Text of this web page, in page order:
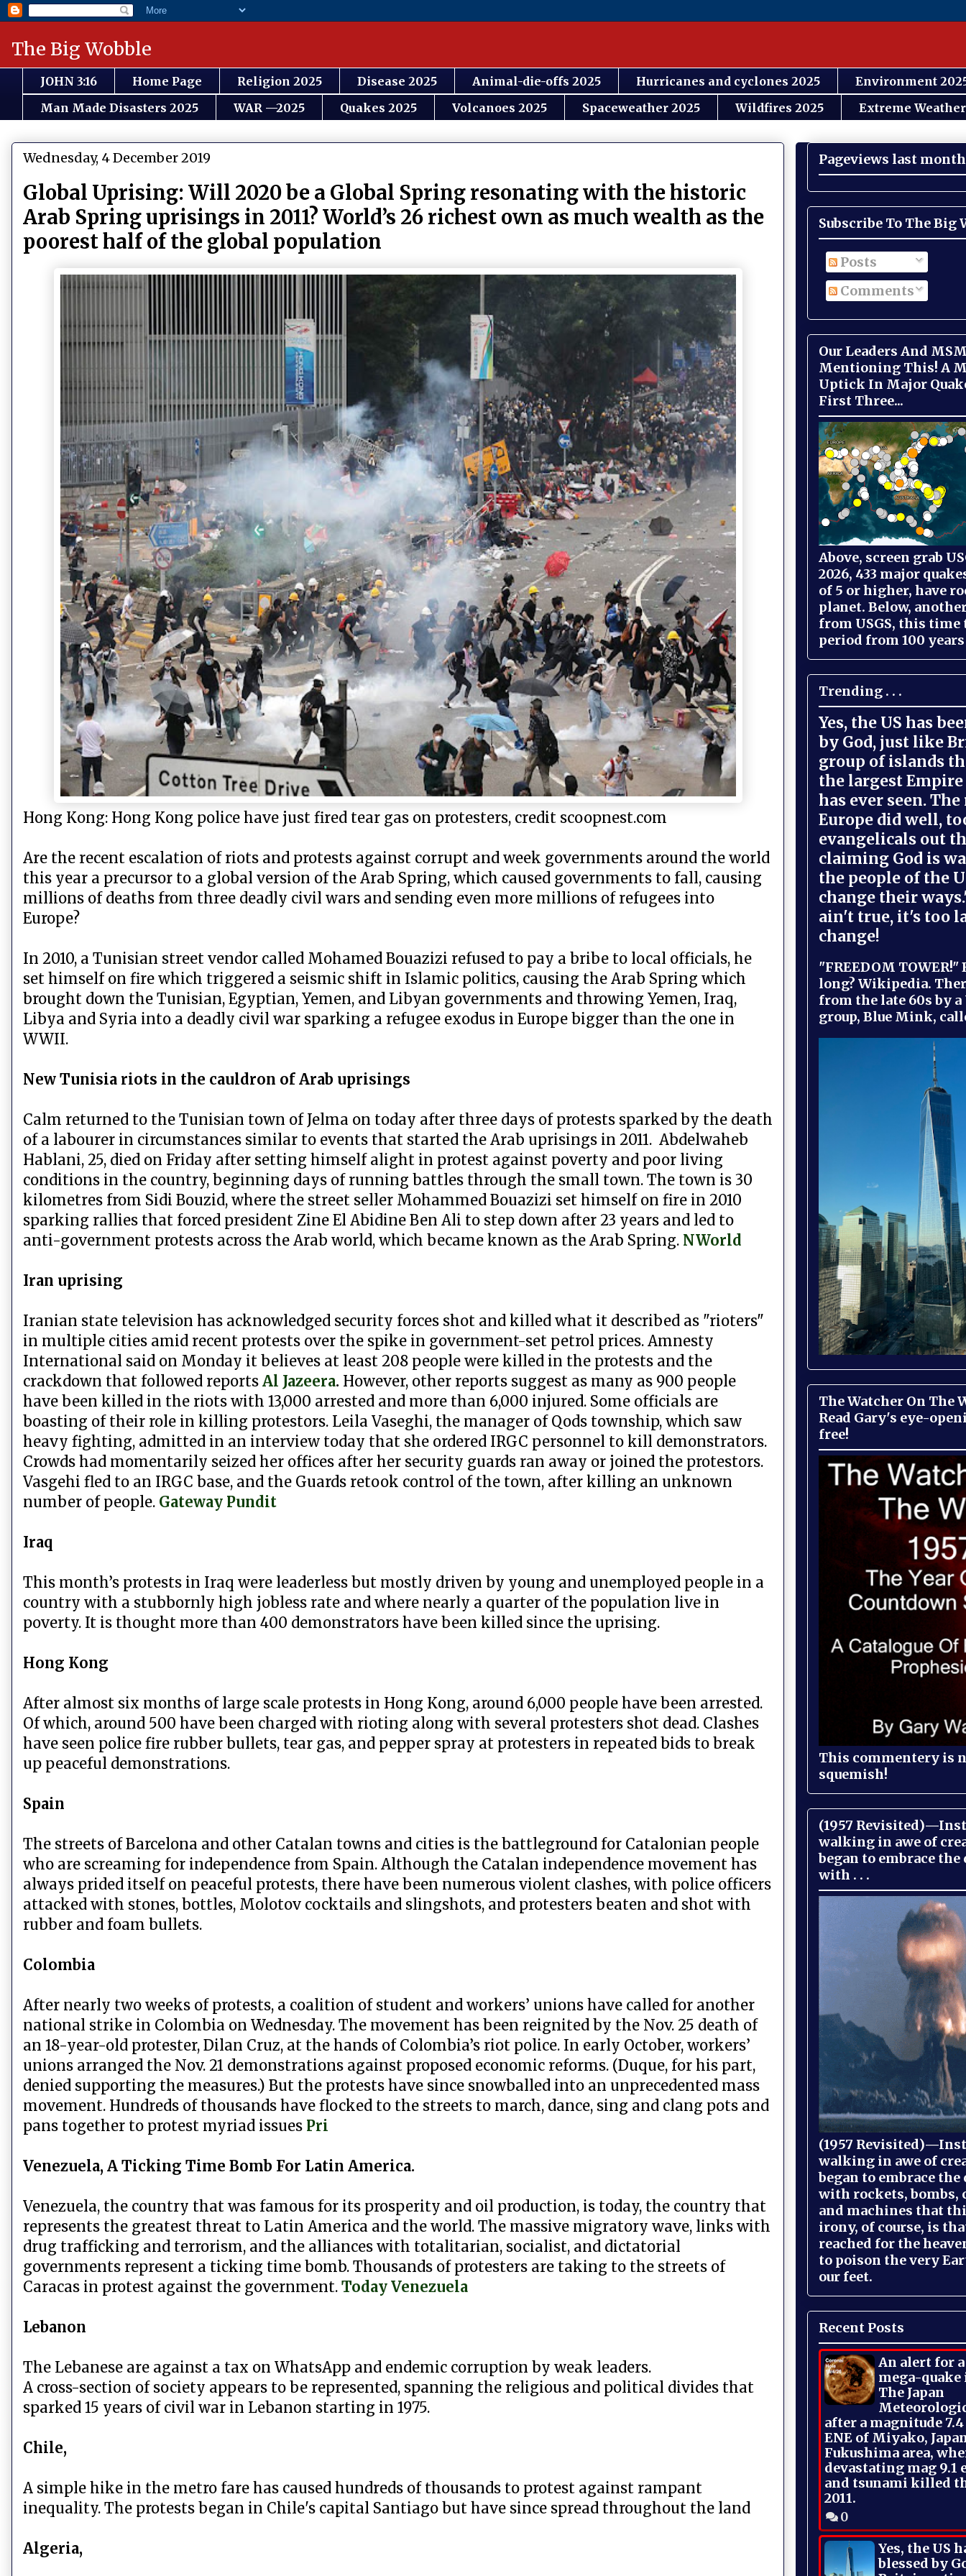
The Big Wobble
JOHN 3:16 Home Page Religion 2025 Disease 2025 Animal-die-offs 2025 Hurricanes and cyclones 2025
Environment
Man Made Disasters 2025
WAR —2025 Quakes 2025 Volcanoes 2025 Spaceweather 2025 Wildfires 2025 Extreme
Wednesday, 4 December 2019
Global Uprising: Will 2020 be a Global Spring resonating with the historic
Arab Spring uprisings in 2011? World’s 26 richest own as much wealth as the
poorest half of the global population
Hong Kong: Hong Kong police have just fired tear gas on protesters, credit scoopnest.com
Are the recent escalation of riots and protests against corrupt and week governments around the world
this year a precursor to a global version of the Arab Spring, which caused governments to fall, causing
millions of deaths from three deadly civil wars and sending even more millions of refugees into
Europe?
In 2010, a Tunisian street vendor called Mohamed Bouazizi refused to pay a bribe to local officials, he
set himself on fire which triggered a seismic shift in Islamic politics, causing the Arab Spring which
brought down the Tunisian, Egyptian, Yemen, and Libyan governments and throwing Yemen, Iraq,
Libya and Syria into a deadly civil war sparking a refugee exodus in Europe bigger than the one in
WWII.
New Tunisia riots in the cauldron of Arab uprisings
Calm returned to the Tunisian town of Jelma on today after three days of protests sparked by the death
of a labourer in circumstances similar to events that started the Arab uprisings in 2011. Abdelwaheb
Hablani, 25, died on Friday after setting himself alight in protest against poverty and poor living
conditions in the country, beginning days of running battles through the small town. The town is 30
kilometres from Sidi Bouzid, where the street seller Mohammed Bouazizi set himself on fire in 2010
sparking rallies that forced president Zine El Abidine Ben Ali to step down after 23 years and led to
anti-government protests across the Arab world, which became known as the Arab Spring. NWorld
Iran uprising
Iranian state television has acknowledged security forces shot and killed what it described as "rioters"
in multiple cities amid recent protests over the spike in government-set petrol prices. Amnesty
International said on Monday it believes at least 208 people were killed in the protests and the
crackdown that followed reports Al Jazeera. However, other reports suggest as many as 900 people
have been killed in the riots with 13,000 arrested and more than 6,000 injured. Some officials are
boasting of their role in killing protestors. Leila Vaseghi, the manager of Qods township, which saw
heavy fighting, admitted in an interview today that she ordered IRGC personnel to kill demonstrators.
Crowds had momentarily seized her offices after her security guards ran away or joined the protestors.
Vasgehi fled to an IRGC base, and the Guards retook control of the town, after killing an unknown
number of people. Gateway Pundit
Iraq
This month’s protests in Iraq were leaderless but mostly driven by young and unemployed people in a
country with a stubbornly high jobless rate and where nearly a quarter of the population live in
poverty. It is thought more than 400 demonstrators have been killed since the uprising.
Hong Kong
After almost six months of large scale protests in Hong Kong, around 6,000 people have been arrested.
Of which, around 500 have been charged with rioting along with several protesters shot dead. Clashes
have seen police fire rubber bullets, tear gas, and pepper spray at protesters in repeated bids to break
up peaceful demonstrations.
Spain
The streets of Barcelona and other Catalan towns and cities is the battleground for Catalonian people
who are screaming for independence from Spain. Although the Catalan independence movement has
always prided itself on peaceful protests, there have been numerous violent clashes, with police officers
attacked with stones, bottles, Molotov cocktails and slingshots, and protesters beaten and shot with
rubber and foam bullets.
Colombia
After nearly two weeks of protests, a coalition of student and workers’ unions have called for another
national strike in Colombia on Wednesday. The movement has been reignited by the Nov. 25 death of
an 18-year-old protester, Dilan Cruz, at the hands of Colombia’s riot police. In early October, workers’
unions arranged the Nov. 21 demonstrations against proposed economic reforms. (Duque, for his part,
denied supporting the measures.) But the protests have since snowballed into an unprecedented mass
movement. Hundreds of thousands have flocked to the streets to march, dance, sing and clang pots and
pans together to protest myriad issues Pri
Venezuela, A Ticking Time Bomb For Latin America.
Venezuela, the country that was famous for its prosperity and oil production, is today, the country that
represents the greatest threat to Latin America and the world. The massive migratory wave, links with
drug trafficking and terrorism, and the alliances with totalitarian, socialist, and dictatorial
governments represent a ticking time bomb. Thousands of protesters are taking to the streets of
Caracas in protest against the government. Today Venezuela
Lebanon
The Lebanese are against a tax on WhatsApp and endemic corruption by weak leaders.
A cross-section of society appears to be represented, spanning the religious and political divides that
sparked 15 years of civil war in Lebanon starting in 1975.
Chile,
A simple hike in the metro fare has caused hundreds of thousands to protest against rampant
inequality. The protests began in Chile's capital Santiago but have since spread throughout the land
Algeria,
Pageviews last month
Subscribe To The Big
Posts
Comments
Our Leaders And
Mentioning This! A
Uptick In Major
First Three...
Above, screen grab
2026, 433 major
of 5 or higher, have
planet. Below,
from USGS, this time
period from 100
Trending . . .
Yes, the US has
by God, just like
group of islands
the largest
has ever seen.
Europe did well,
evangelicals out
claiming God is
the people of the
change their
ain't true, it's too
change!
"FREEDOM
long? Wikipedia.
from the late 60s by a
group, Blue Mink,
The Watcher On The
Read Gary's eye-
free!
This commentery is
squemish!
(1957
walking in awe of
began to embrace
with . . .
(1957
walking in awe of
began to embrace
with rockets, bombs,
and machines that
irony, of course, is
reached for the
to poison the very
our feet.
Recent Posts
An alert for
mega-quake
The Japan
after a magnitude
ENE of Miyako,
Fukushima area,
devastating mag 9.1
and tsunami killed
2011.
0
Yes, the US
blessed by